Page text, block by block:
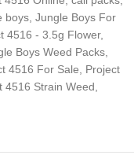
boys, Jungle Boys For
4516 - 3.5g Flower,
Boys Weed Packs,
4516 For Sale, Project
4516 Strain Weed,